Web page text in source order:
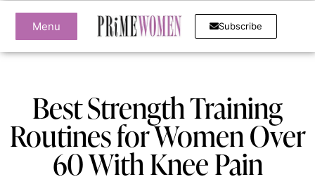
Menu Subscribe
Best Strength Training
Routines for Women Over
60 With Knee Pain